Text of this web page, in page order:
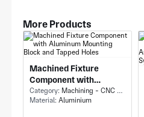
More Products
Machined Fixture
Component with
Aluminum Mounting
Block and Tapped Holes
Category: Machining - CNC Milling & Milling
Material: Aluminium